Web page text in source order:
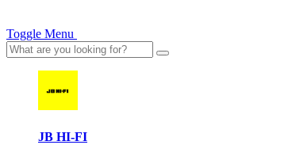
Toggle Menu
JB HI-FI